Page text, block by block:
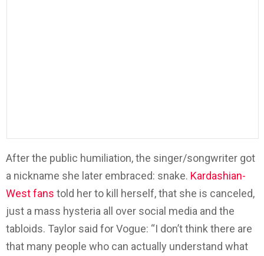
After the public humiliation, the singer/songwriter got
a nickname she later embraced: snake. Kardashian-
West fans told her to kill herself, that she is canceled,
just a mass hysteria all over social media and the
tabloids. Taylor said for Vogue: “I don’t think there are
that many people who can actually understand what